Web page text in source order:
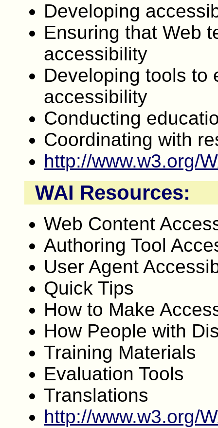
Developing
Ensuring that Web
accessibility
Developing tools to
accessibility
Conducting
Coordinating with
http://www.w3.org/
WAI Resources:
Web Content
Authoring Tool
User Agent
Quick Tips
How to Make
How People with
Training Materials
Evaluation Tools
Translations
http://www.w3.org/